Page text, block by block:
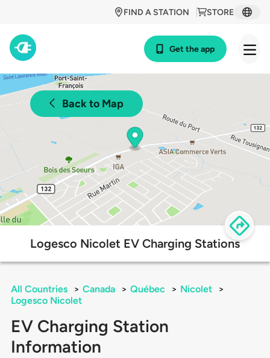
STORE
FIND A STATION
Get the app
Back to Map
Logesco Nicolet EV Charging Stations
All Countries > Canada > Québec > Nicolet
>
Logesco Nicolet
EV Charging Station
Information